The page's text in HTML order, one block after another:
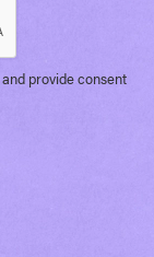
and provide consent